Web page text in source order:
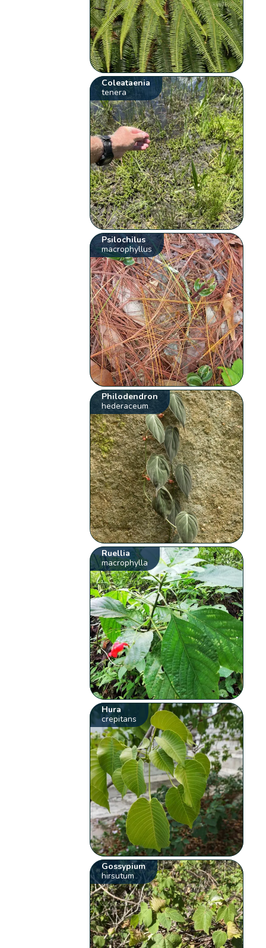
Coleataenia
tenera
Psilochilus
macrophyllus
Philodendron
hederaceum
Ruellia
macrophylla
Hura
crepitans
Gossypium
hirsutum